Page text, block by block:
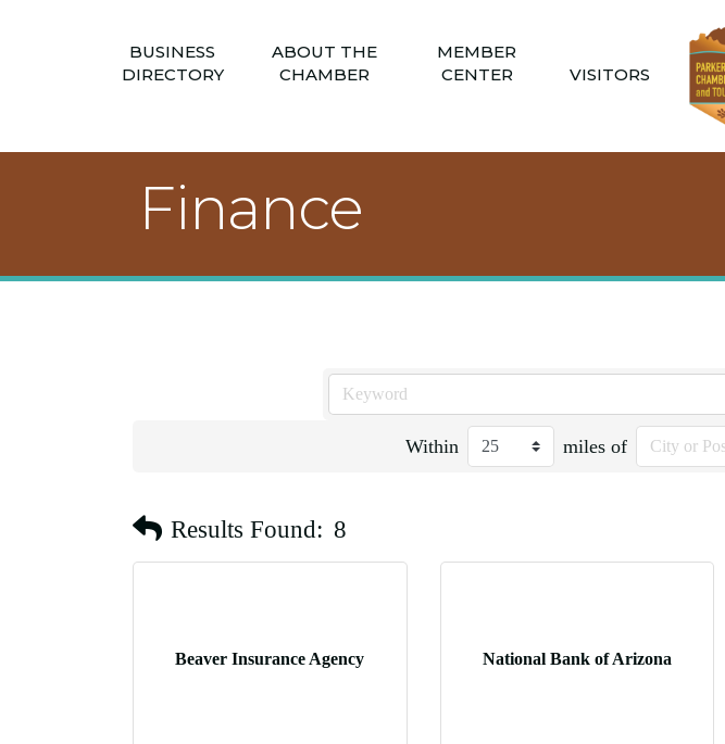
BUSINESS
DIRECTORY
ABOUT THE
CHAMBER
MEMBER
CENTER
VISITORS
Finance
Within miles of
Results Found: 8
Beaver Insurance Agency National Bank of Arizona